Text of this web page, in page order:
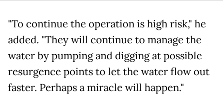
"To continue the operation is high risk," he
added. "They will continue to manage the
water by pumping and digging at possible
resurgence points to let the water flow out
faster. Perhaps a miracle will happen."